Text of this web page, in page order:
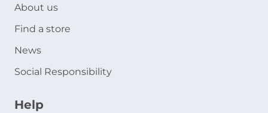
About us
Find a store
News
Social Responsibility
Help